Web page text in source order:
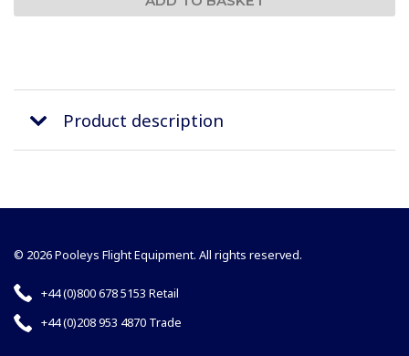
Product description
© 2026 Pooleys Flight Equipment. All rights reserved.
+44 (0)800 678 5153 Retail
+44 (0)208 953 4870 Trade